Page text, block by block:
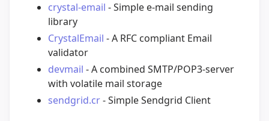
crystal-email - Simple e-mail sending
library
CrystalEmail - A RFC compliant Email
validator
devmail - A combined SMTP/POP3-server
with volatile mail storage
sendgrid.cr- Simple Sendgrid Client